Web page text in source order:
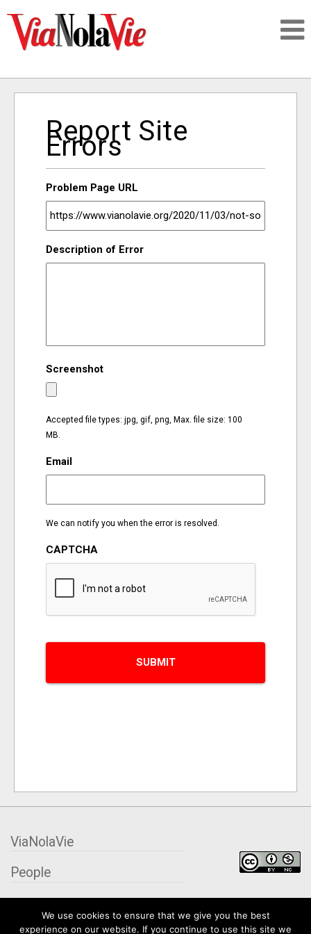
SIGNUP
LOGIN
ORGANIZATIONS
CITY CONTEXTS
Report Site
Errors
Problem Page URL
Description of Error
Screenshot
Accepted file types: jpg, gif, png, Max. file size: 100
MB.
Email
We can notify you when the error is resolved.
CAPTCHA
We use cookies to ensure that we give you the best
experience on our website. If you continue to use this site we
ViaNolaVie
People